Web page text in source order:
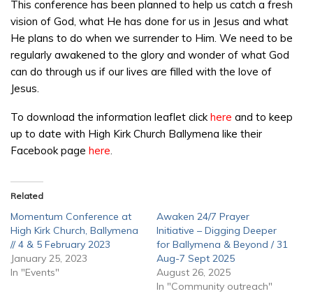
This conference has been planned to help us catch a fresh
vision of God, what He has done for us in Jesus and what
He plans to do when we surrender to Him. We need to be
regularly awakened to the glory and wonder of what God
can do through us if our lives are filled with the love of
Jesus.
To download the information leaflet click here and to keep
up to date with High Kirk Church Ballymena like their
Facebook page here.
Related
Momentum Conference at
High Kirk Church, Ballymena
// 4 & 5 February 2023
January 25, 2023
In "Events"
Awaken 24/7 Prayer
Initiative – Digging Deeper
for Ballymena & Beyond / 31
Aug-7 Sept 2025
August 26, 2025
In "Community outreach"